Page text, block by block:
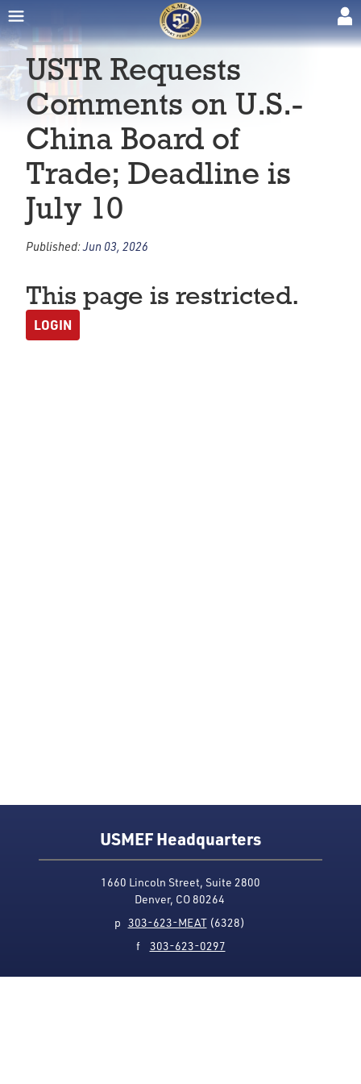
USTR Requests
Comments on U.S.-
China Board of
Trade; Deadline is
July 10
Published:Jun 03, 2026
This page is restricted.
LOGIN
USMEF Headquarters
1660 Lincoln Street, Suite 2800
Denver, CO 80264
p 303-623-MEAT(6328)
f 303-623-0297